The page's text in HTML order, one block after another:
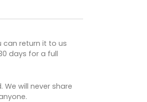
can return it to us
days for a full
We will never share